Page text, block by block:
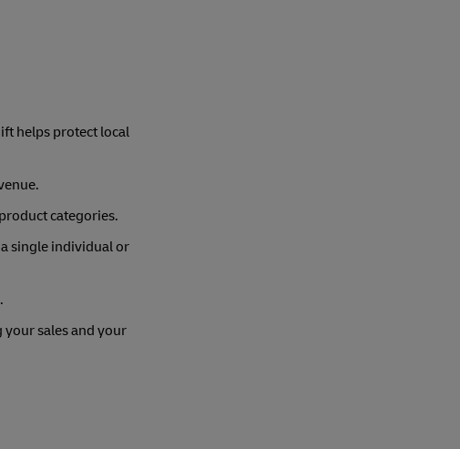
helps protect local
categories.
single individual or
sales and your